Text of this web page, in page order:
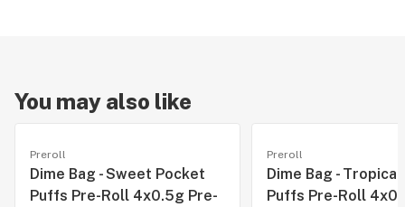
You may also like
Preroll
Dime Bag - Sweet Pocket
Puffs Pre-Roll 4x0.5g Pre-
Preroll
Dime Bag -
Puffs Pre-Roll